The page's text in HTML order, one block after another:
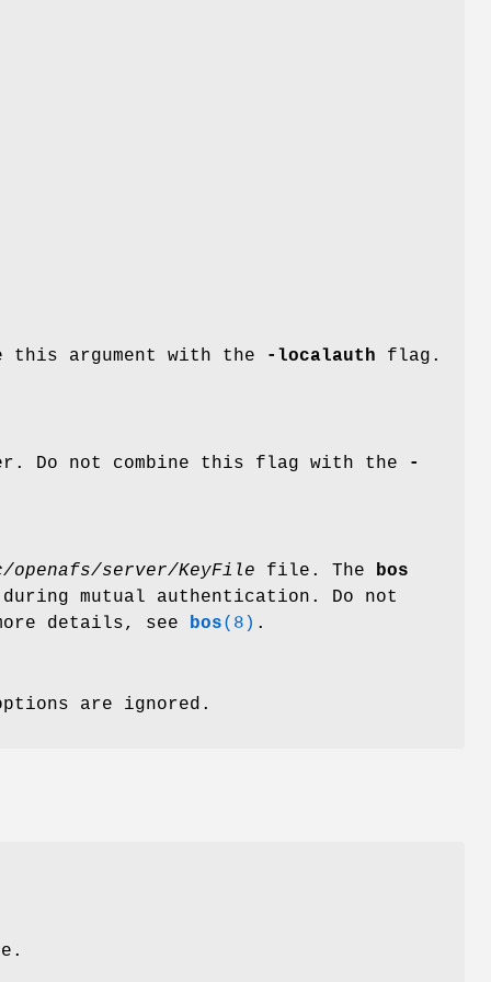
this argument with the -localauth flag.
Do not combine this flag with the -
openafs/server/KeyFile file. The bos
mutual authentication. Do not
details, see bos(8) .
are ignored.